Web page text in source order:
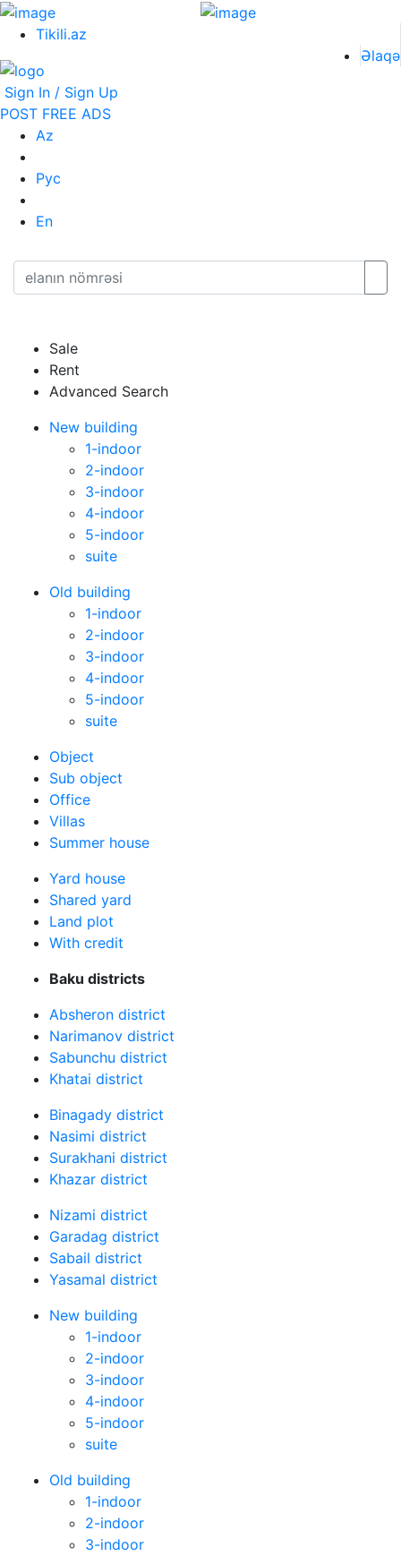
Tikili.az
Əlaqə
Sign In / Sign Up
POST FREE ADS
Az
Рус
En
Sale
Rent
Advanced Search
New building
1-indoor
2-indoor
3-indoor
4-indoor
5-indoor
suite
Old building
1-indoor
2-indoor
3-indoor
4-indoor
5-indoor
suite
Оbject
Sub object
Office
Villas
Summer house
Yard house
Shared yard
Land plot
With credit
Baku districts
Absheron district
Narimanov district
Sabunchu district
Khatai district
Binagady district
Nasimi district
Surakhani district
Khazar district
Nizami district
Garadag district
Sabail district
Yasamal district
New building
1-indoor
2-indoor
3-indoor
4-indoor
5-indoor
suite
Old building
1-indoor
2-indoor
3-indoor